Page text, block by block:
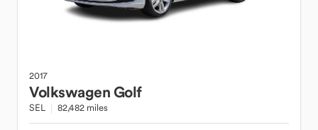
2017
VolkswagenGolf
SEL 82,482 miles